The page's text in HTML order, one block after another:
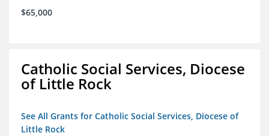
$65,000
Catholic Social Services, Diocese
of Little Rock
See All Grants for Catholic Social Services, Diocese of
Little Rock